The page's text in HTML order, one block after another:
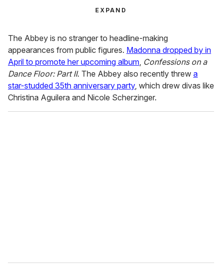
EXPAND
The Abbey is no stranger to headline-making
appearances from public figures. Madonna dropped by in
April to promote her upcoming album, Confessions on a
Dance Floor: Part II. The Abbey also recently threw a
star-studded 35th anniversary party, which drew divas like
Christina Aguilera and Nicole Scherzinger.